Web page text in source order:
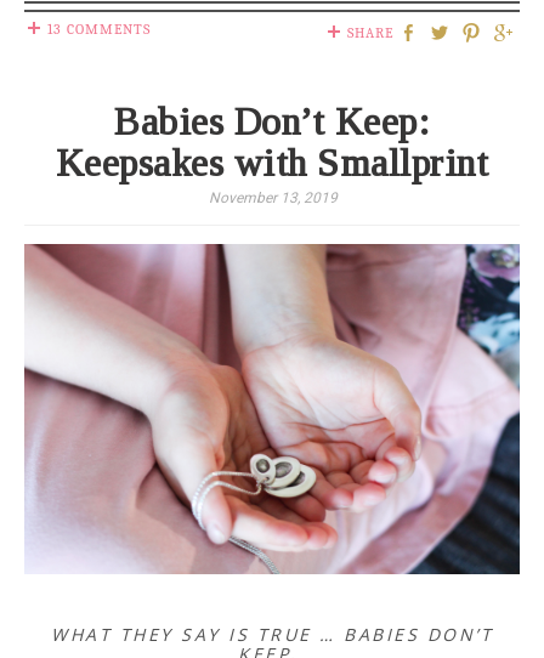
13 COMMENTS SHARE
Babies Don’t Keep:
Keepsakes with Smallprint
November 13, 2019
WHAT THEY SAY IS TRUE … BABIES DON’T